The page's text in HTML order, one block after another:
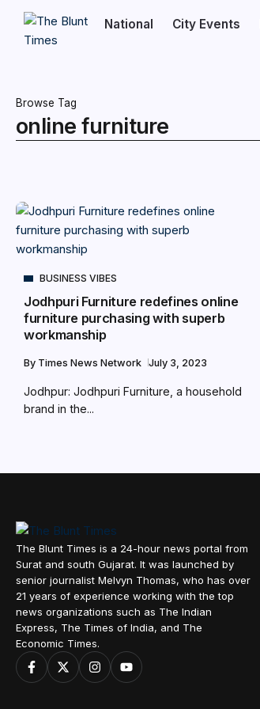
National City Events
Browse Tag
online furniture
BUSINESS VIBES
Jodhpuri Furniture redefines online
furniture purchasing with superb
workmanship
By Times News Network July 3, 2023
Jodhpur: Jodhpuri Furniture, a household
brand in the...
The Blunt Times is a 24-hour news portal from
Surat and south Gujarat. It was launched by
senior journalist Melvyn Thomas, who has over
21 years of experience working with the top
news organizations such as The Indian
Express, The Times of India, and The
Economic Times.